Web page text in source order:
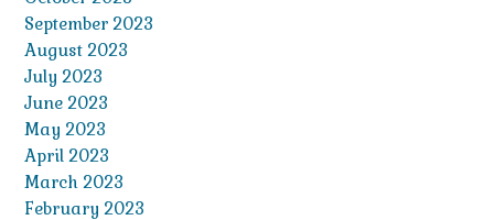
September 2023
August 2023
July 2023
June 2023
May 2023
April 2023
March 2023
February 2023